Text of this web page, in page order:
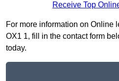
Receive Top
For more information on Online
OX1 1, fill in the contact form
today.